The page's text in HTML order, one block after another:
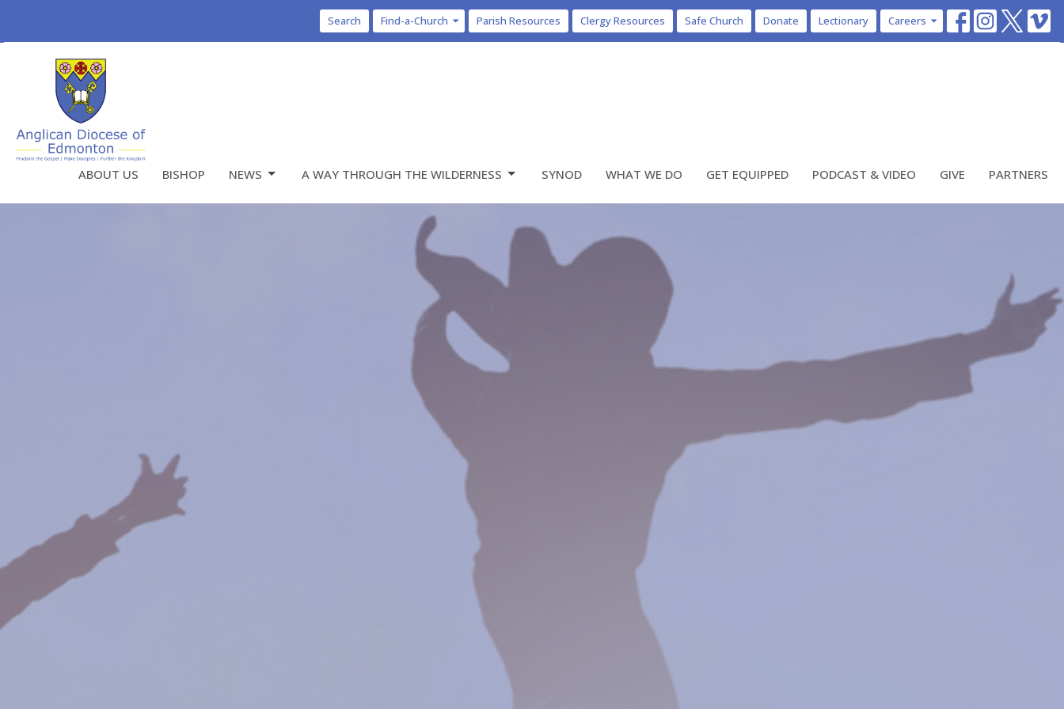
Search Find-a-Church Parish Resources Clergy Resources Safe Church Donate Lectionary Careers
ABOUT US BISHOP NEWS A WAY THROUGH THE WILDERNESS SYNOD WHAT WE DO GET EQUIPPED PODCAST & VIDEO GIVE PARTNERS